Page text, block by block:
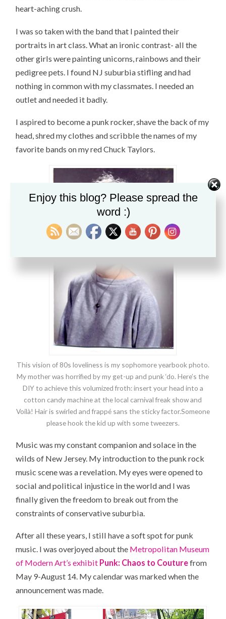
heart-aching crush.
I was so taken with the band that I painted their
portraits in art class. What an ironic contrast- all the
other girls were painting unicorns, rainbows and their
pedigree pets. I found NJ suburbia stifling and had
nothing in common with my classmates. I needed an
outlet and needed it badly.
I aspired to become a punk rocker, shave the back of my
head, shred my clothes and scribble the names of my
favorite bands on my red Chuck Taylors.
This vision of 80s loveliness is my sophomore yearbook photo.
My mother was horrified by my get-up and punk ‘do. Here’s the
DIY to achieve this volumized froth: insert your head into a
cotton candy machine at the local carnival freak show and
Voilà! Hair is swirled and frappé sans the sticky factor.Someone
please hook the kid up with some tweezers.
Music was my constant companion and solace in the
wilds of New Jersey. My introduction to the punk rock
music scene was a revelation. My eyes were opened to
social and political injustice in the world and I was
finally given the freedom to break out from the
constraints of conservative suburbia.
After all these years, I still have a soft spot for punk
music. I was overjoyed about the Metropolitan Museum
of Modern Art’s exhibit Punk: Chaos to Couturefrom
May 9-August 14. My calendar was marked when the
announcement was made.
Enjoy this blog? Please spread the
word :)